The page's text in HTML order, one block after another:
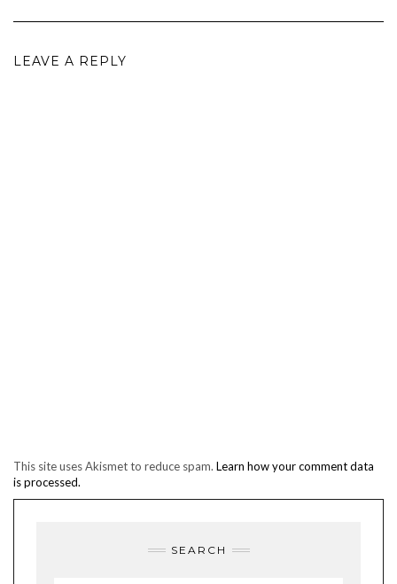
LEAVE A REPLY
This site uses Akismet to reduce spam. Learn how your comment data
is processed.
SEARCH